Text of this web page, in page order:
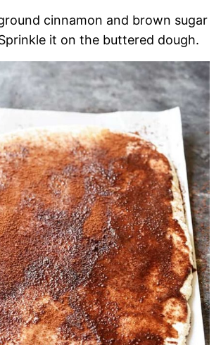
cinnamon and brown sugar
it on the buttered dough.